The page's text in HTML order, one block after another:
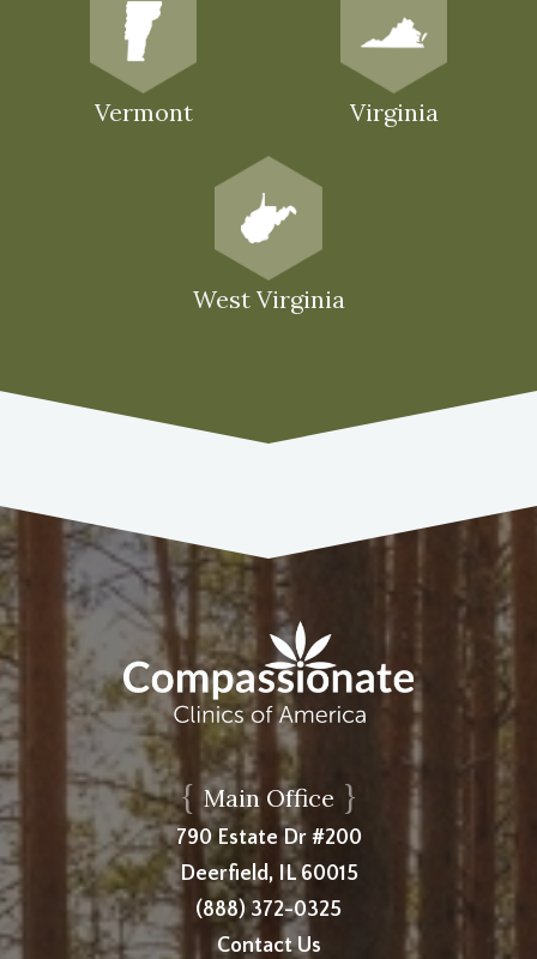
Vermont Virginia
West Virginia
{ Main Office }
790 Estate Dr #200
Deerfield, IL 60015
(888) 372-0325
Contact Us